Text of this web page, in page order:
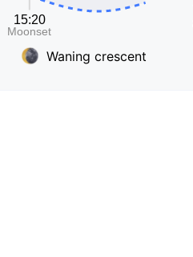
Waning crescent